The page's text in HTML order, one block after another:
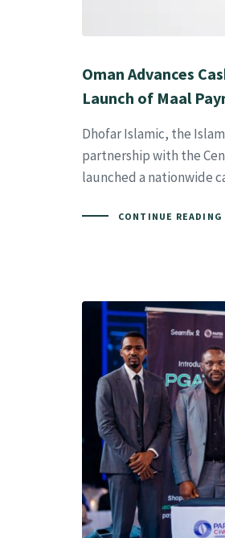
Oman Advances
Launch of Maal
Dhofar Islamic, the
partnership with the
launched a nationwide
CONTINUE READING